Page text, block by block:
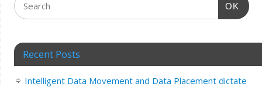
OK
Recent Posts
Intelligent Data Movement and Data Placement dictate